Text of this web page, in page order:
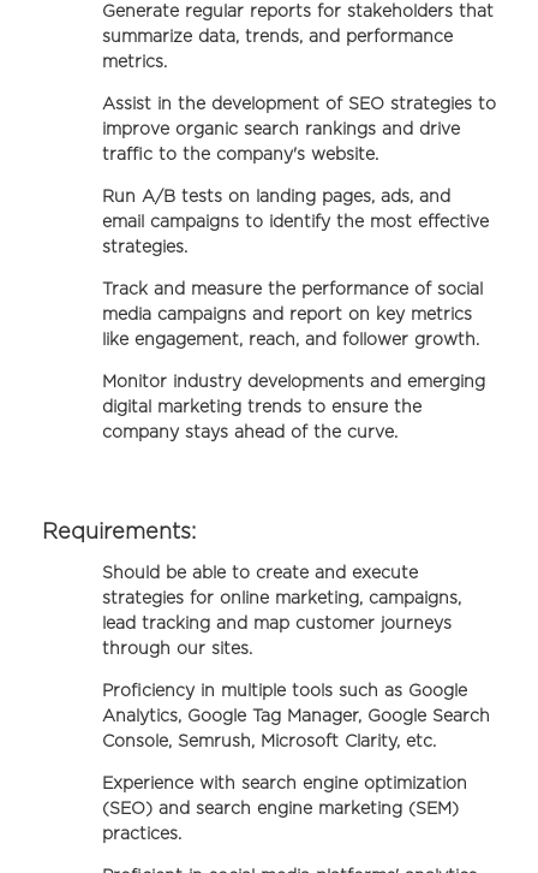
Generate regular reports for stakeholders that
summarize data, trends, and performance
metrics.
Assist in the development of SEO strategies to
improve organic search rankings and drive
traffic to the company's website.
Run A/B tests on landing pages, ads, and
email campaigns to identify the most effective
strategies.
Track and measure the performance of social
media campaigns and report on key metrics
like engagement, reach, and follower growth.
Monitor industry developments and emerging
digital marketing trends to ensure the
company stays ahead of the curve.
Requirements:
Should be able to create and execute
strategies for online marketing, campaigns,
lead tracking and map customer journeys
through our sites.
Proficiency in multiple tools such as Google
Analytics, Google Tag Manager, Google Search
Console, Semrush, Microsoft Clarity, etc.
Experience with search engine optimization
(SEO) and search engine marketing (SEM)
practices.